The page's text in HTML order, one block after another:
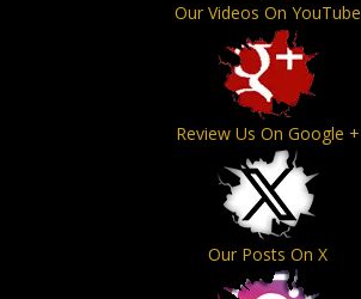
Our Videos On YouTube
Review Us On Google +
Our Posts On X